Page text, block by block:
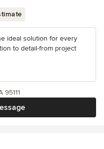
ideal solution for every
to detail-from project
95111